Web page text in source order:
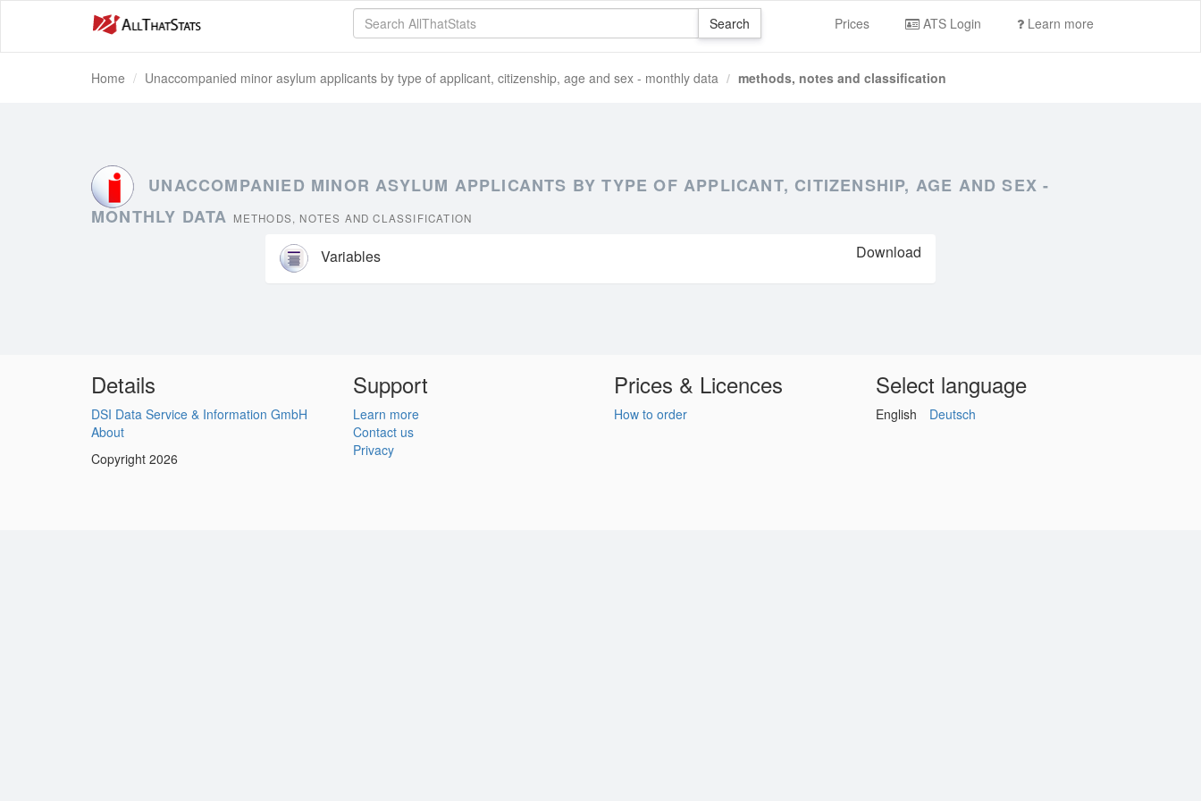
Prices ATS Login Learn more
Home Unaccompanied minor asylum applicants by type of applicant, citizenship, age and sex - monthly data methods, notes and classification
UNACCOMPANIED MINOR ASYLUM APPLICANTS BY TYPE OF APPLICANT, CITIZENSHIP, AGE AND SEX -
MONTHLY DATA METHODS, NOTES AND CLASSIFICATION
Variables Download
Details
DSI Data Service & Information GmbH
About
Copyright 2026
Support
Learn more
Contact us
Privacy
Prices & Licences
How to order
Select language
English Deutsch